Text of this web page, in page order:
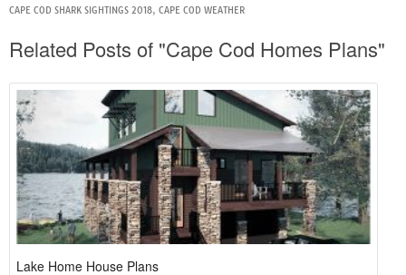
CAPE COD SHARK SIGHTINGS 2018, CAPE COD WEATHER
Related Posts of "Cape Cod Homes Plans"
Lake Home House Plans